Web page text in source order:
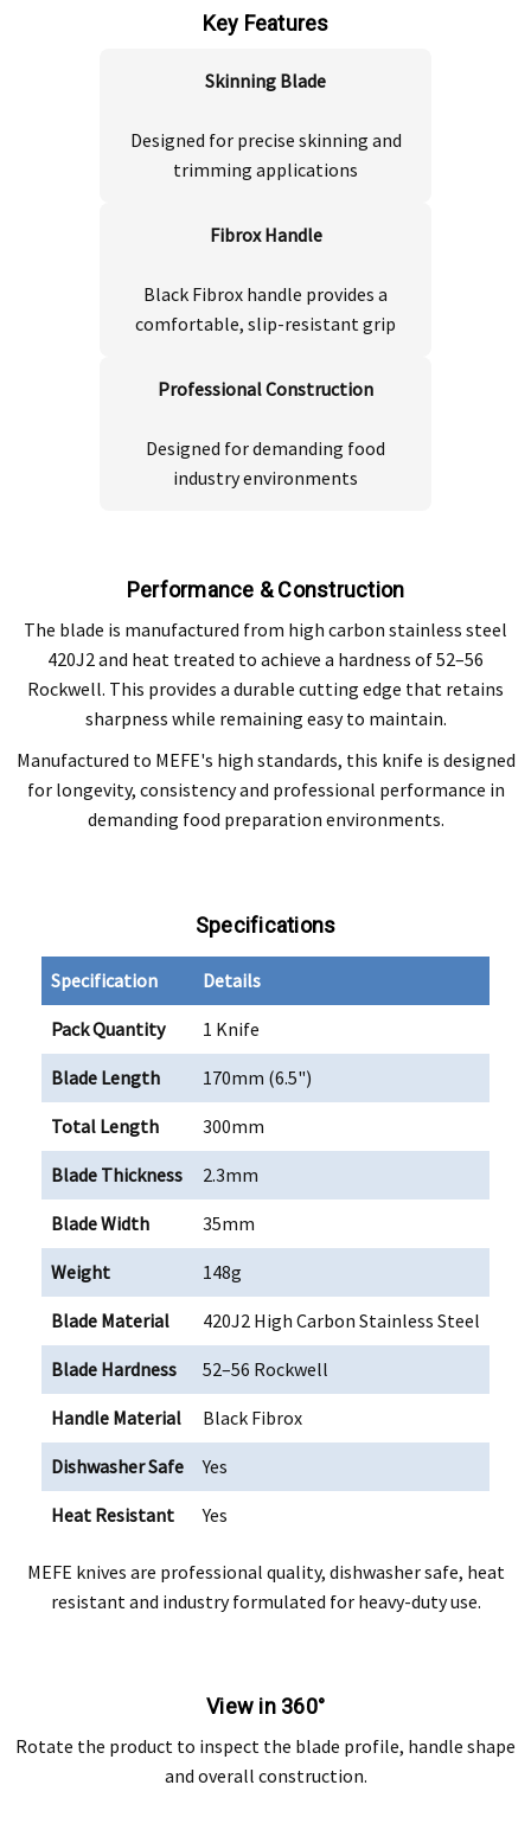
Key Features
Skinning Blade
Designed for precise skinning and
trimming applications
Fibrox Handle
Black Fibrox handle provides a
comfortable, slip-resistant grip
Professional Construction
Designed for demanding food
industry environments
Performance & Construction
The blade is manufactured from high carbon stainless steel
420J2 and heat treated to achieve a hardness of 52–56
Rockwell. This provides a durable cutting edge that retains
sharpness while remaining easy to maintain.
Manufactured to MEFE's high standards, this knife is designed
for longevity, consistency and professional performance in
demanding food preparation environments.
Specifications
Specification Details
Pack Quantity 1 Knife
Blade Length 170mm (6.5")
Total Length 300mm
Blade Thickness 2.3mm
Blade Width 35mm
Weight 148g
Blade Material 420J2 High Carbon Stainless Steel
Blade Hardness 52–56 Rockwell
Handle Material Black Fibrox
Dishwasher Safe Yes
Heat Resistant Yes
MEFE knives are professional quality, dishwasher safe, heat
resistant and industry formulated for heavy-duty use.
View in 360°
Rotate the product to inspect the blade profile, handle shape
and overall construction.